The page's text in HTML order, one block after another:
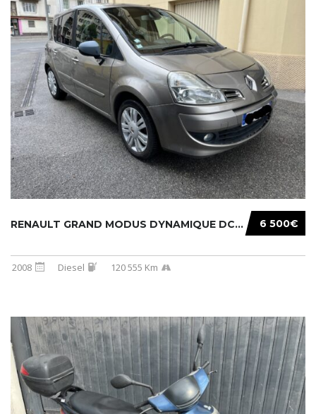
6 500€
RENAULT GRAND MODUS DYNAMIQUE DCI 105CH
2008 Diesel 120 555 Km